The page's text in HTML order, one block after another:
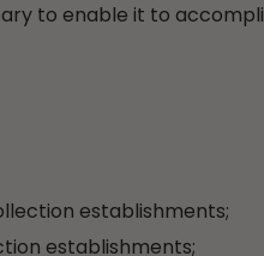
to enable it to
establishments;
establishments;